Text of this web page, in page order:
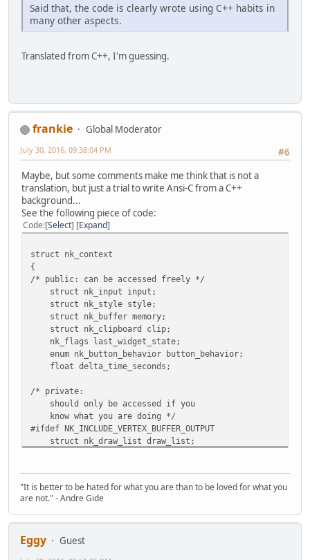
Said that, the code is clearly wrote using C++ habits in
many other aspects.
Translated from C++, I'm guessing.
frankie
Global Moderator
#6
July 30, 2016, 09:38:04 PM
Maybe, but some comments make me think that is not a
translation, but just a trial to write Ansi-C from a C++
background...
See the following piece of code:
Code Select Expand
struct nk_context
{
/* public: can be accessed freely */
struct nk_input input;
struct nk_style style;
struct nk_buffer memory;
struct nk_clipboard clip;
nk_flags last_widget_state;
enum nk_button_behavior button_behavior;
float delta_time_seconds;
/* private:
should only be accessed if you
know what you are doing */
#ifdef NK_INCLUDE_VERTEX_BUFFER_OUTPUT
struct nk_draw_list draw_list;
#endif
/* text editor objects are quite big because of an
* undo/redo stack. Therefore does not make sense to
* for all windows. This works because the content is
"It is better to be hated for what you are than to be loved for what you
are not." - Andre Gide
Eggy
Guest